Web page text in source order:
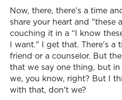
Now, there, there’s a time
share your heart and "these
couching it in a “I know
I want." I get that. There's a
friend or a counselor. But
that we say one thing, but
we, you know, right? But I
with that, don't we?